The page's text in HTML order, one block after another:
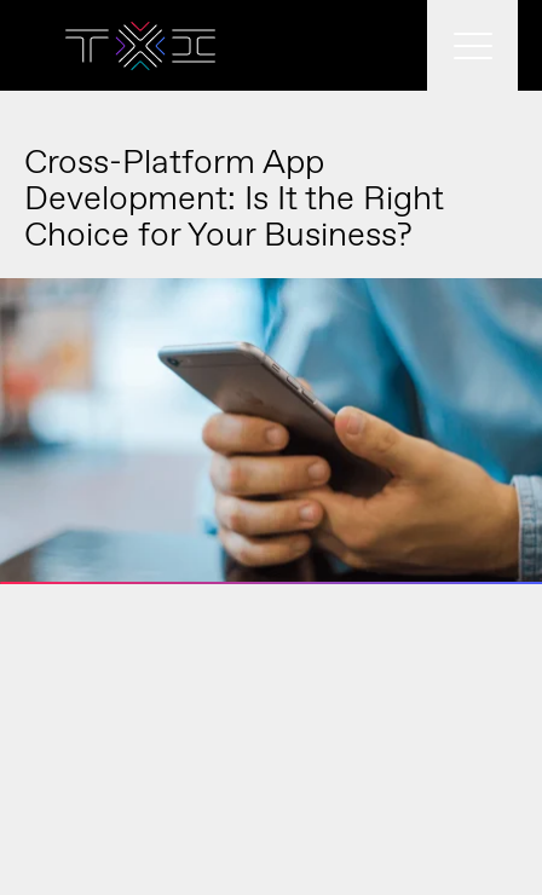
What we do
What we think
Who we are
Cross-Platform App
Development: Is It the Right
Choice for Your Business?